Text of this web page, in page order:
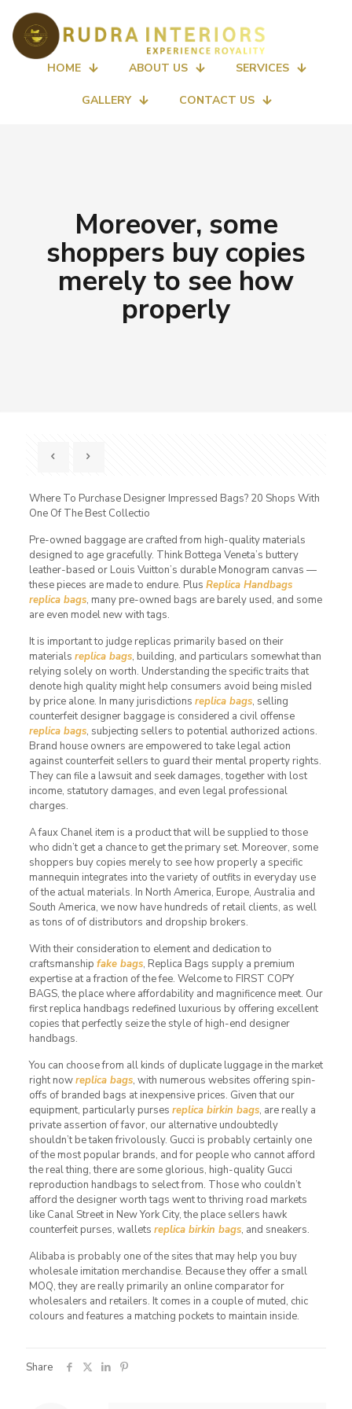
HOME ABOUT US SERVICES
GALLERY CONTACT US
Moreover, some
shoppers buy copies
merely to see how
properly
Where To Purchase Designer Impressed Bags? 20 Shops With
One Of The Best Collectio
Pre-owned baggage are crafted from high-quality materials
designed to age gracefully. Think Bottega Veneta’s buttery
leather-based or Louis Vuitton’s durable Monogram canvas —
these pieces are made to endure. Plus Replica Handbags
replica bags, many pre-owned bags are barely used, and some
are even model new with tags.
It is important to judge replicas primarily based on their
materials replica bags, building, and particulars somewhat than
relying solely on worth. Understanding the specific traits that
denote high quality might help consumers avoid being misled
by price alone. In many jurisdictions replica bags, selling
counterfeit designer baggage is considered a civil offense
replica bags, subjecting sellers to potential authorized actions.
Brand house owners are empowered to take legal action
against counterfeit sellers to guard their mental property rights.
They can file a lawsuit and seek damages, together with lost
income, statutory damages, and even legal professional
charges.
A faux Chanel item is a product that will be supplied to those
who didn’t get a chance to get the primary set. Moreover, some
shoppers buy copies merely to see how properly a specific
mannequin integrates into the variety of outfits in everyday use
of the actual materials. In North America, Europe, Australia and
South America, we now have hundreds of retail clients, as well
as tons of of distributors and dropship brokers.
With their consideration to element and dedication to
craftsmanship fake bags, Replica Bags supply a premium
expertise at a fraction of the fee. Welcome to FIRST COPY
BAGS, the place where affordability and magnificence meet. Our
first replica handbags redefined luxurious by offering excellent
copies that perfectly seize the style of high-end designer
handbags.
You can choose from all kinds of duplicate luggage in the market
right nowreplica bags, with numerous websites offering spin-
offs of branded bags at inexpensive prices. Given that our
equipment, particularly purses replica birkin bags, are really a
private assertion of favor, our alternative undoubtedly
shouldn’t be taken frivolously. Gucci is probably certainly one
of the most popular brands, and for people who cannot afford
the real thing, there are some glorious, high-quality Gucci
reproduction handbags to select from. Those who couldn’t
afford the designer worth tags went to thriving road markets
like Canal Street in New York City, the place sellers hawk
counterfeit purses, wallets replica birkin bags, and sneakers.
Alibaba is probably one of the sites that may help you buy
wholesale imitation merchandise. Because they offer a small
MOQ, they are really primarily an online comparator for
wholesalers and retailers. It comes in a couple of muted, chic
colours and features a matching pockets to maintain inside.
Share